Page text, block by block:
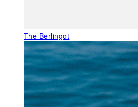
The Berlingot